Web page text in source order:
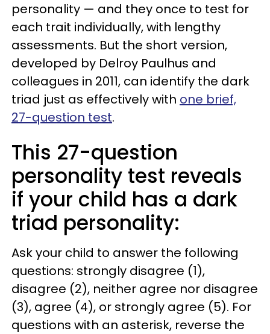
personality — and they once to test for
each trait individually, with lengthy
assessments. But the short version,
developed by Delroy Paulhus and
colleagues in 2011, can identify the dark
triad just as effectively with one brief,
27-question test.
This 27-question
personality test reveals
if your child has a dark
triad personality:
Ask your child to answer the following
questions: strongly disagree (1),
disagree (2), neither agree nor disagree
(3), agree (4), or strongly agree (5). For
questions with an asterisk, reverse the